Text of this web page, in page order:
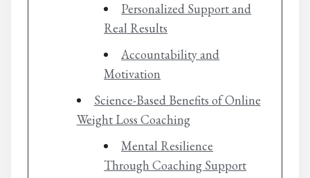
Personalized Support and
Real Results
Accountability and
Motivation
Science-Based Benefits of Online
Weight Loss Coaching
Mental Resilience
Through Coaching Support